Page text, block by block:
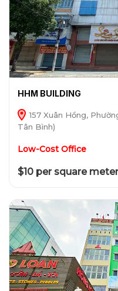
HHM BUILDING
157 Xuân Hồng,
Tân Bình)
Low-Cost Office
$10 per square meter